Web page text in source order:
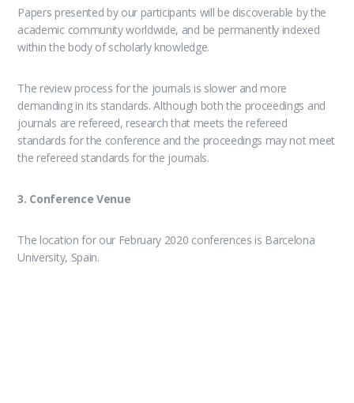
Papers presented by our participants will be discoverable by the
academic community worldwide, and be permanently indexed
within the body of scholarly knowledge.
The review process for the journals is slower and more
demanding in its standards. Although both the proceedings and
journals are refereed, research that meets the refereed
standards for the conference and the proceedings may not meet
the refereed standards for the journals.
3. Conference Venue
The location for our February 2020 conferences is Barcelona
University, Spain.